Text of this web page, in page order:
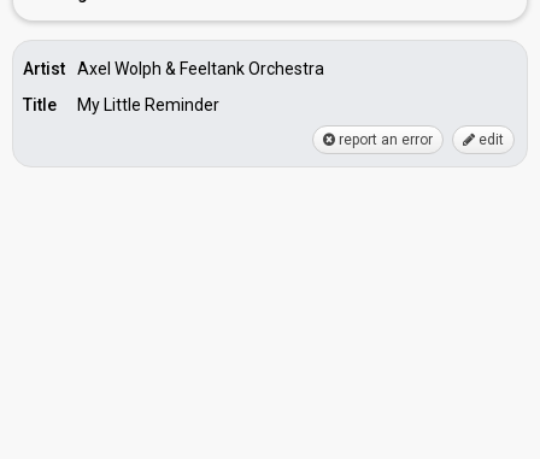
Artist
Axel Wolph & Feeltank Orchestra
Title
My Little Reminder
report an error edit